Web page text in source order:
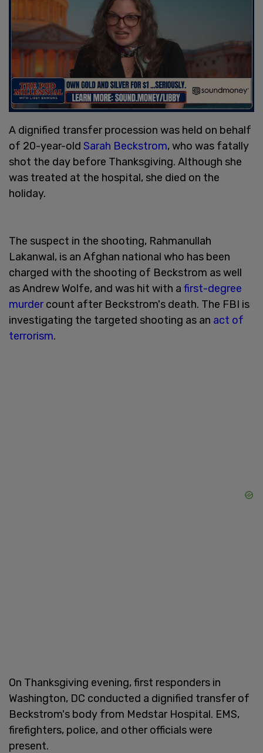
A dignified transfer procession was held on behalf
of 20-year-old Sarah Beckstrom, who was fatally
shot the day before Thanksgiving. Although she
was treated at the hospital, she died on the
holiday.
The suspect in the shooting, Rahmanullah
Lakanwal, is an Afghan national who has been
charged with the shooting of Beckstrom as well
as Andrew Wolfe, and was hit with a first-degree
murdercount after Beckstrom's death. The FBI is
investigating the targeted shooting as an act of
terrorism.
On Thanksgiving evening, first responders in
Washington, DC conducted a dignified transfer of
Beckstrom's body from Medstar Hospital. EMS,
firefighters, police, and other officials were
present.